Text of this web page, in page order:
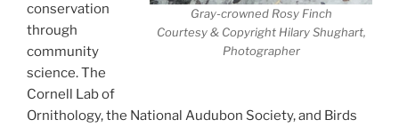
Gray-crowned Rosy Finch
Courtesy & Copyright Hilary Shughart,
Photographer
conservation
through
community
science. The
Cornell Lab of
Ornithology, the National Audubon Society, and Birds